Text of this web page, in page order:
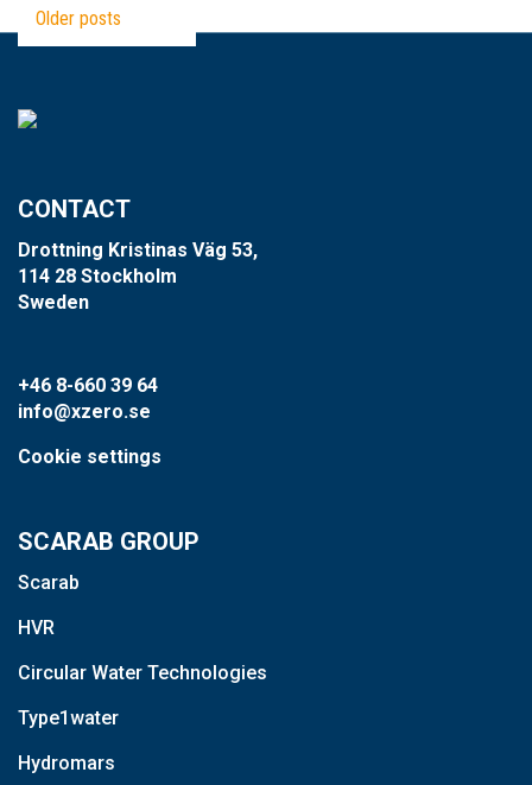
Older posts
CONTACT
Drottning Kristinas Väg 53,
114 28 Stockholm
Sweden
+46 8-660 39 64
info@xzero.se
Cookie settings
SCARAB GROUP
Scarab
HVR
Circular Water Technologies
Type1water
Hydromars